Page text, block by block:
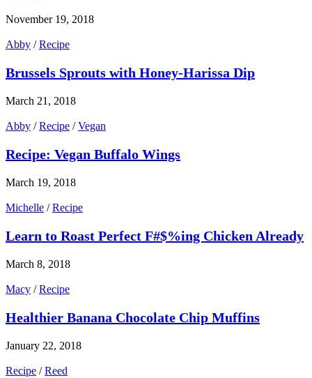
November 19, 2018
Abby /Recipe
Brussels Sprouts with Honey-Harissa Dip
March 21, 2018
Abby /Recipe /Vegan
Recipe: Vegan Buffalo Wings
March 19, 2018
Michelle /Recipe
Learn to Roast Perfect F#$%ing Chicken Already
March 8, 2018
Macy /Recipe
Healthier Banana Chocolate Chip Muffins
January 22, 2018
Recipe /Reed